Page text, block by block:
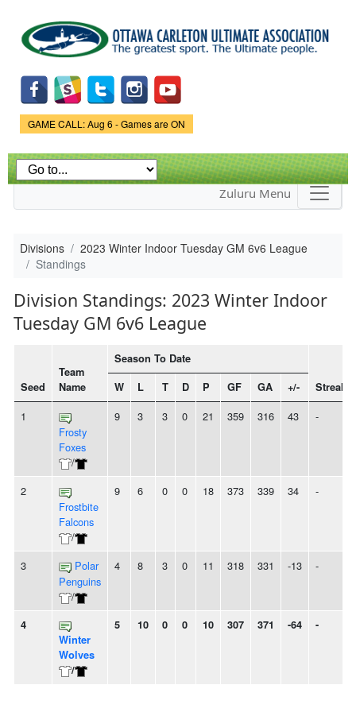
main
content
Game Status.
GAME CALL: Aug 6 - Games are ON
Zuluru Menu
Divisions
2023 Winter Indoor Tuesday GM 6v6 League
Standings
Division Standings: 2023 Winter Indoor
Tuesday GM 6v6 League
Seed
Team
Name
Season To Date
Streak
W L T D P GF GA +/-
1
Frosty
Foxes
/
9 3 3 0 21 359 316 43 -
2
Frostbite
Falcons
/
9 6 0 0 18 373 339 34 -
3
Polar
Penguins
/
4 8 3 0 11 318 331 -13 -
4
Winter
Wolves
/
5 10 0 0 10 307 371 -64 -